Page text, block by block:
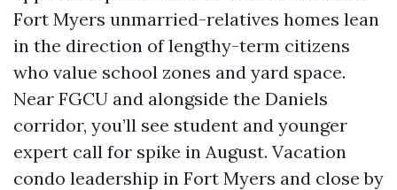
Fort Myers unmarried-relatives homes lean
in the direction of lengthy-term citizens
who value school zones and yard space.
Near FGCU and alongside the Daniels
corridor, you’ll see student and younger
expert call for spike in August. Vacation
condo leadership in Fort Myers and close by